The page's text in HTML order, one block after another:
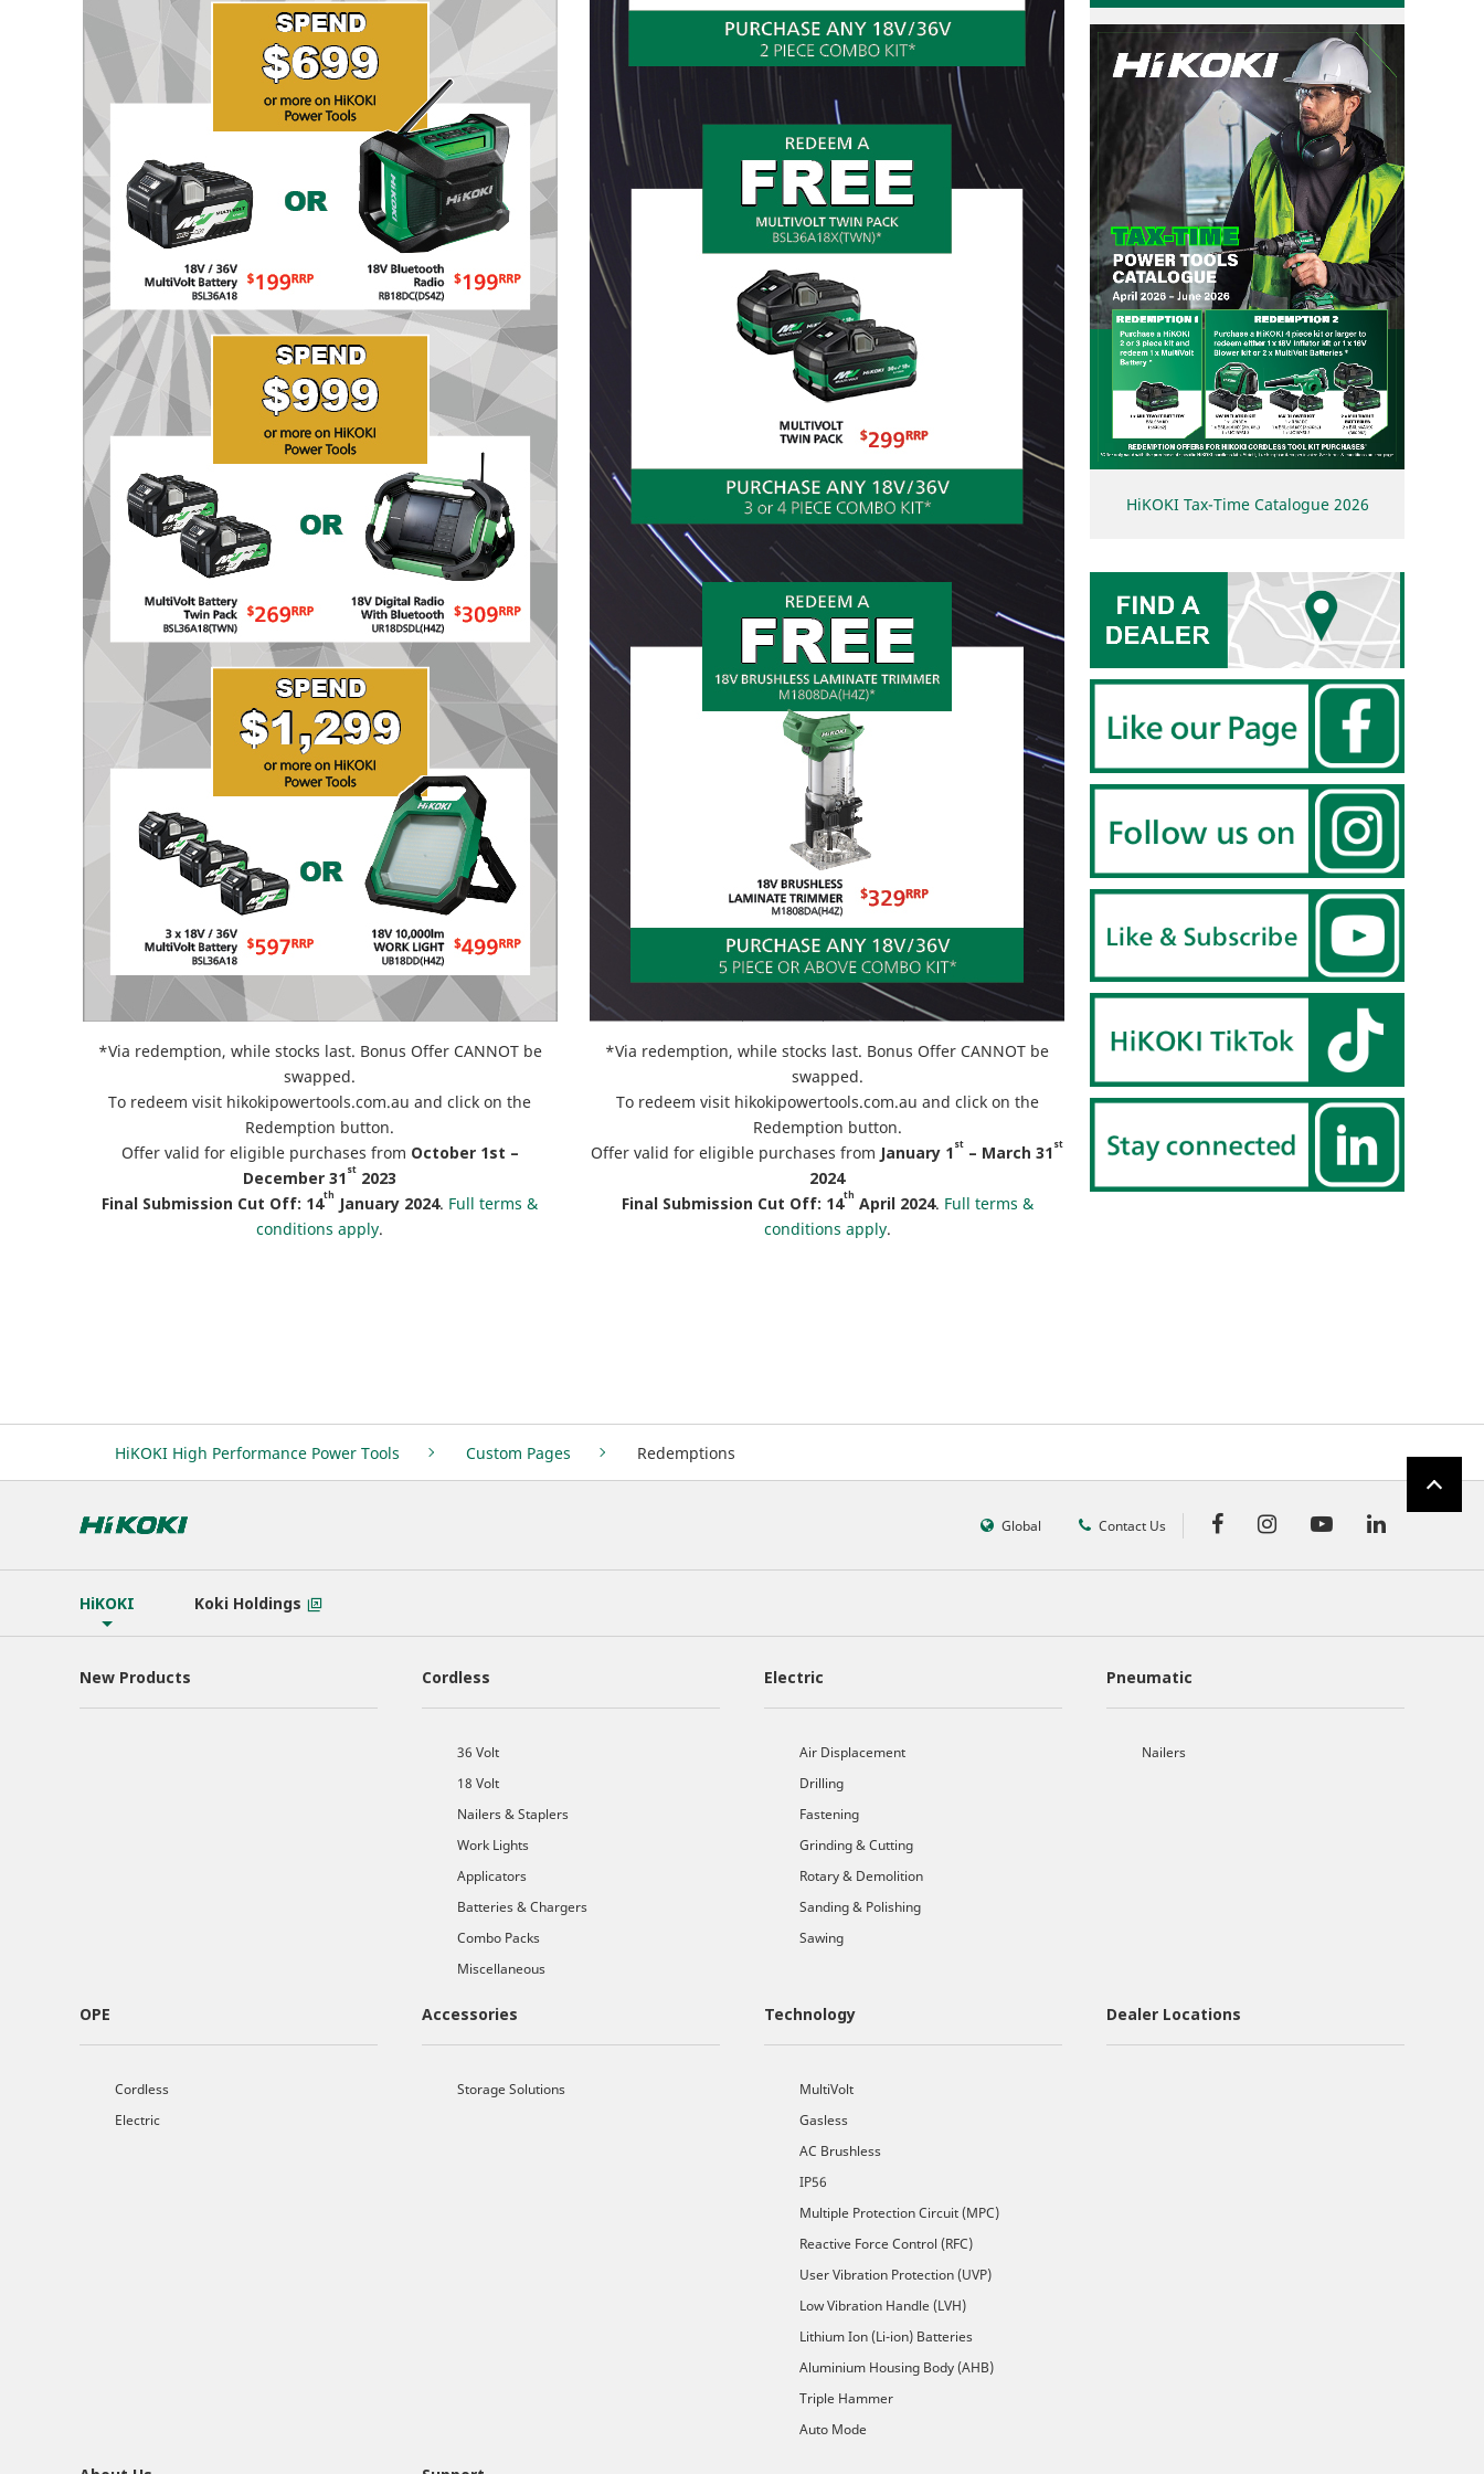
*Via redemption, while stocks last. Bonus Offer CANNOT be
swapped.
To redeem visit hikokipowertools.com.au and click on the
Redemption button.
Offer valid for eligible purchases from October1st –
December 31st 2023
Final Submission Cut Off: 14th January 2024. Full terms &
conditions apply.
*Via redemption, while stocks last. Bonus Offer CANNOT be
swapped.
To redeem visit hikokipowertools.com.au and click on the
Redemption button.
Offer valid for eligible purchases from January 1st – March 31st
2024
Final Submission Cut Off: 14th April 2024. Full terms &
conditions apply.
User Vibration Protection (UVP)
Low Vibration Handle (LVH)
Lithium Ion (Li-ion) Batteries
Aluminium Housing Body (AHB)
Triple Hammer
Auto Mode
Contact Us
HiKOKI Tax-Time Catalogue 2026
HiKOKI High Performance Power Tools Custom Pages Redemptions
Global Contact Us
HiKOKI Koki Holdings
New Products Cordless
36 Volt
18 Volt
Nailers & Staplers
Work Lights
Applicators
Batteries & Chargers
Combo Packs
Miscellaneous
Electric
Air Displacement
Drilling
Fastening
Grinding & Cutting
Rotary & Demolition
Sanding & Polishing
Sawing
Pneumatic
Nailers
OPE
Cordless
Electric
Accessories
Storage Solutions
Technology
MultiVolt
Gasless
AC Brushless
IP56
Multiple Protection Circuit (MPC)
Reactive Force Control (RFC)
User Vibration Protection (UVP)
Low Vibration Handle (LVH)
Lithium Ion (Li-ion) Batteries
Aluminium Housing Body (AHB)
Triple Hammer
Auto Mode
Dealer Locations